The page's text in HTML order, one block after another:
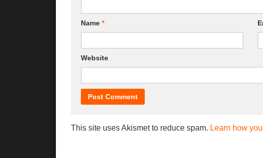
Name *
Website
This site uses Akismet to reduce spam. Learn how